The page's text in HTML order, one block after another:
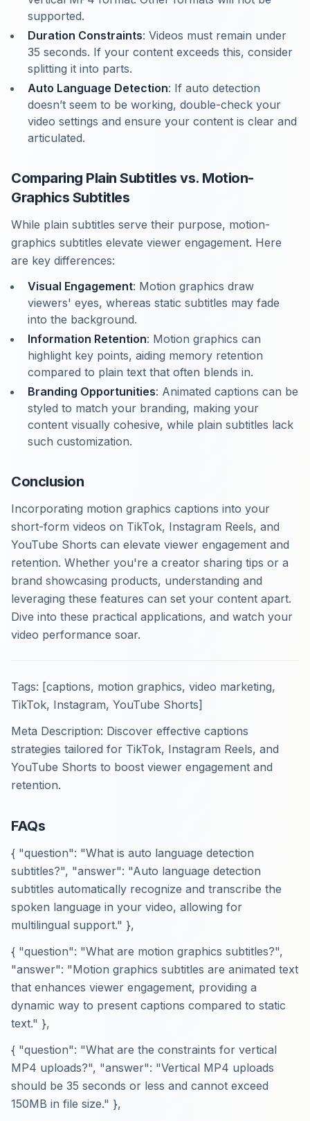
supported.
Duration Constraints: Videos must remain under
35 seconds. If your content exceeds this, consider
splitting it into parts.
Auto Language Detection: If auto detection
doesn’t seem to be working, double-check your
video settings and ensure your content is clear and
articulated.
Comparing Plain Subtitles vs. Motion-
Graphics Subtitles
While plain subtitles serve their purpose, motion-
graphics subtitles elevate viewer engagement. Here
are key differences:
Visual Engagement: Motion graphics draw
viewers' eyes, whereas static subtitles may fade
into the background.
Information Retention: Motion graphics can
highlight key points, aiding memory retention
compared to plain text that often blends in.
Branding Opportunities: Animated captions can be
styled to match your branding, making your
content visually cohesive, while plain subtitles lack
such customization.
Conclusion
Incorporating motion graphics captions into your
short-form videos on TikTok, Instagram Reels, and
YouTube Shorts can elevate viewer engagement and
retention. Whether you're a creator sharing tips or a
brand showcasing products, understanding and
leveraging these features can set your content apart.
Dive into these practical applications, and watch your
video performance soar.
Tags: [captions, motion graphics, video marketing,
TikTok, Instagram, YouTube Shorts]
Meta Description: Discover effective captions
strategies tailored for TikTok, Instagram Reels, and
YouTube Shorts to boost viewer engagement and
retention.
FAQs
{ "question": "What is auto language detection
subtitles?", "answer": "Auto language detection
subtitles automatically recognize and transcribe the
spoken language in your video, allowing for
multilingual support." },
{ "question": "What are motion graphics subtitles?",
"answer": "Motion graphics subtitles are animated text
that enhances viewer engagement, providing a
dynamic way to present captions compared to static
text." },
{ "question": "What are the constraints for vertical
MP4 uploads?", "answer": "Vertical MP4 uploads
should be 35 seconds or less and cannot exceed
150MB in file size." },